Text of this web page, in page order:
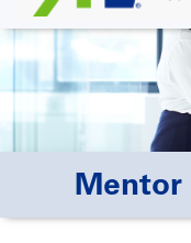
Mentor